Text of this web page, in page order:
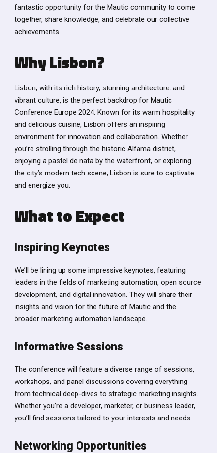
fantastic opportunity for the Mautic community to come
together, share knowledge, and celebrate our collective
achievements.
Why Lisbon?
Lisbon, with its rich history, stunning architecture, and
vibrant culture, is the perfect backdrop for Mautic
Conference Europe 2024. Known for its warm hospitality
and delicious cuisine, Lisbon offers an inspiring
environment for innovation and collaboration. Whether
you’re strolling through the historic Alfama district,
enjoying a pastel de nata by the waterfront, or exploring
the city’s modern tech scene, Lisbon is sure to captivate
and energize you.
What to Expect
Inspiring Keynotes
We’ll be lining up some impressive keynotes, featuring
leaders in the fields of marketing automation, open source
development, and digital innovation. They will share their
insights and vision for the future of Mautic and the
broader marketing automation landscape.
Informative Sessions
The conference will feature a diverse range of sessions,
workshops, and panel discussions covering everything
from technical deep-dives to strategic marketing insights.
Whether you’re a developer, marketer, or business leader,
you’ll find sessions tailored to your interests and needs.
Networking Opportunities